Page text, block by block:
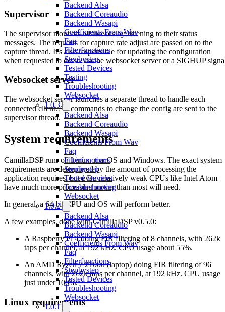
Backend Alsa
Backend Coreaudio
Backend Wasapi
Coefficients From Wav
Faq
Filterfunctions
Stepbystep
Tested Devices
Testing
Troubleshooting
Websocket
1.0.3
Backend Alsa
Backend Coreaudio
Backend Wasapi
Coefficients From Wav
Faq
Filterfunctions
Stepbystep
Tested Devices
Troubleshooting
Websocket
1.0.2
Backend Alsa
Backend Coreaudio
Backend Wasapi
Coefficients From Wav
Faq
Filterfunctions
Stepbystep
Tested Devices
Troubleshooting
Websocket
1.0.1
Supervisor
The supervisor monitors all threads by listening to their status
messages. The requests for capture rate adjust are passed on to the
capture thread. It’s also responsible for updating the configuration
when requested to do so via the websocket server or a SIGHUP
Websocket server
The websocket server launches a separate thread to handle each
connected client. All commands to change the config are sent to the
supervisor thread.
System requirements
CamillaDSP runs on Linux, macOS and Windows. The exact system
requirements are determined by the amount of processing the
application requires, but even relatively weak CPUs like Intel Atom
have much more processing power than most will need.
In general, a 64-bit CPU and OS will perform better.
A few examples, done with CamillaDSP v0.5.0:
A Raspberry Pi 4 doing FIR filtering of 8 channels, with 262k
taps per channel, at 192 kHz. CPU usage about 55%.
An AMD Ryzen 7 2700u (laptop) doing FIR filtering of 96
channels, with 262k taps per channel, at 192 kHz. CPU usage
just under 100%.
Linux requirements